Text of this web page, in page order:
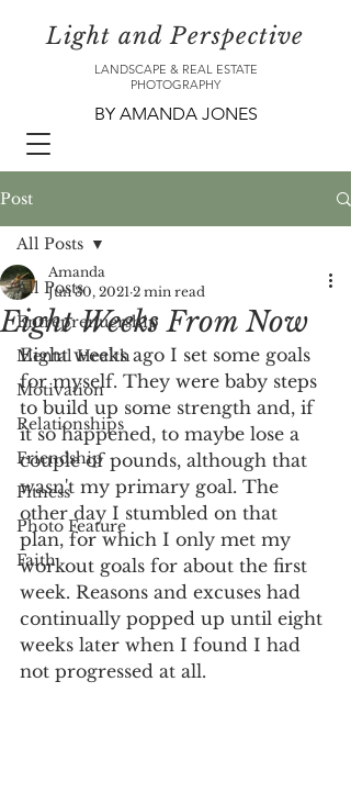
LANDSCAPE & REAL ESTATE
PHOTOGRAPHY
Light and Perspective
BY AMANDA JONES
Post
All Posts
Entreprenuership
Mental Health
Motivation
Relationships
Friendship
Fitness
Photo Feature
Faith
All Posts
Eight Weeks From Now
Amanda
Jun 30, 2021 2 min read
Eight weeks ago I set some goals
for myself. They were baby steps
to build up some strength and, if
it so happened, to maybe lose a
couple of pounds, although that
wasn't my primary goal. The
other day I stumbled on that
plan, for which I only met my
workout goals for about the first
week. Reasons and excuses had
continually popped up until eight
weeks later when I found I had
not progressed at all.